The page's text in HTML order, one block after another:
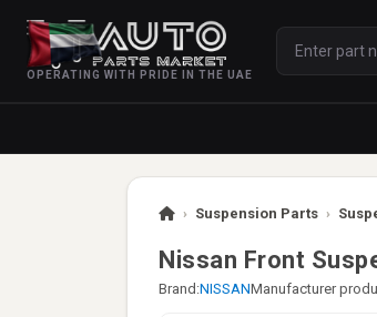
OPERATING WITH PRIDE IN THE UAE
› Suspension Parts ›
Nissan Front
Brand:NISSANManufacturer